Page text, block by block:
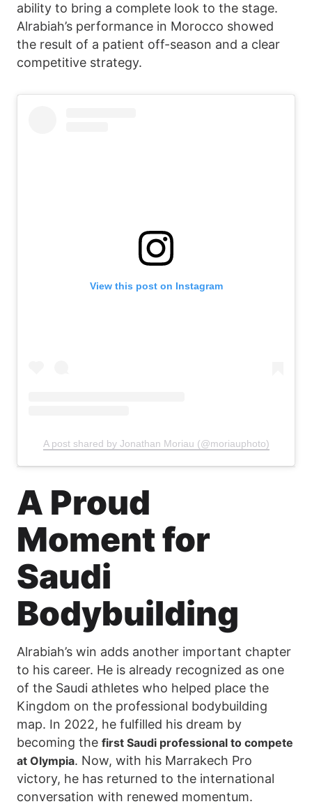
ability to bring a complete look to the stage.
Alrabiah’s performance in Morocco showed
the result of a patient off-season and a clear
competitive strategy.
View this post on Instagram
A post shared by Jonathan Moriau (@moriauphoto)
A Proud
Moment for
Saudi
Bodybuilding
Alrabiah’s win adds another important chapter
to his career. He is already recognized as one
of the Saudi athletes who helped place the
Kingdom on the professional bodybuilding
map. In 2022, he fulfilled his dream by
becoming the first Saudi professional to compete
at Olympia. Now, with his Marrakech Pro
victory, he has returned to the international
conversation with renewed momentum.